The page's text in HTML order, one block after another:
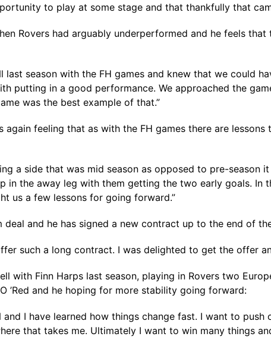
to play at some stage and that thankfully that
Rovers had arguably underperformed and he feels
season with the FH games and knew that we could
putting in a good performance. We approached the
was the best example of that.”
feeling that as with the FH games there are lessons
a side that was mid season as opposed to pre-season
in the away leg with them getting the two early goals. In
us a few lessons for going forward.”
and he has signed a new contract up to the end of
such a long contract. I was delighted to get the offer
Finn Harps last season, playing in Rovers two
’Red and he hoping for more stability going forward:
I have learned how things change fast. I want to push
that takes me. Ultimately I want to win many things